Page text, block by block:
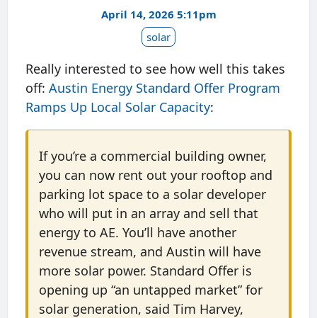
April 14, 2026 5:11pm
solar
Really interested to see how well this takes
off: Austin Energy Standard Offer Program
Ramps Up Local Solar Capacity:
If you’re a commercial building owner,
you can now rent out your rooftop and
parking lot space to a solar developer
who will put in an array and sell that
energy to AE. You’ll have another
revenue stream, and Austin will have
more solar power. Standard Offer is
opening up “an untapped market” for
solar generation, said Tim Harvey,